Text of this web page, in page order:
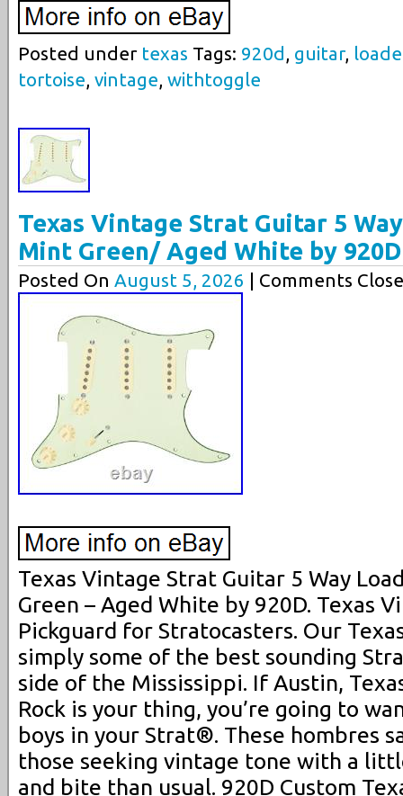
Posted under texas Tags: 920d , guitar,
tortoise, vintage, withtoggle
Texas Vintage Strat Guitar 5
Mint Green/ Aged White by 920D
Posted On August 5, 2026 | Comments
Texas Vintage Strat Guitar 5 Way
Green – Aged White by 920D. Texas
Pickguard for Stratocasters. Our
simply some of the best sounding
side of the Mississippi. If Austin,
Rock is your thing, you’re going to
boys in your Strat®. These hombres
those seeking vintage tone with a
and bite than usual. 920D Custom